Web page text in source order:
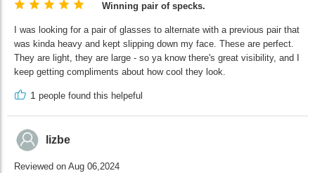
Winning pair of specks.
I was looking for a pair of glasses to alternate with a previous pair that
was kinda heavy and kept slipping down my face. These are perfect.
They are light, they are large - so ya know there's great visibility, and I
keep getting compliments about how cool they look.
1 people found this helpeful
lizbe
Reviewed on Aug 06,2024